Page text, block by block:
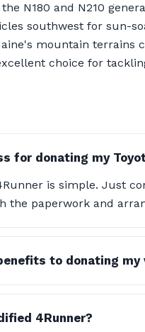
N180 and N210
southwest for sun-
mountain terrains
choice for
for donating my
is simple. Just
the paperwork and
to donating my
4Runner?